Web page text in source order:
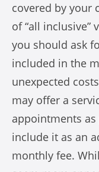
covered by your
of “all inclusive”
you should ask
included in the
unexpected
may offer a
appointments
include it as an
monthly fee.